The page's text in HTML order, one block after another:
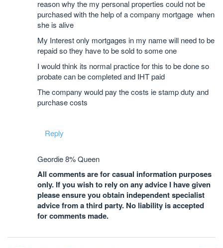
reason why the my personal properties could not be
purchased with the help of a company mortgage when
she is alive
My Interest only mortgages in my name will need to be
repaid so they have to be sold to some one
I would think its normal practice for this to be done so
probate can be completed and IHT paid
The company would pay the costs ie stamp duty and
purchase costs
Reply
Geordie 8% Queen
All comments are for casual information purposes
only. If you wish to rely on any advice I have given
please ensure you obtain independent specialist
advice from a third party. No liability is accepted
for comments made.